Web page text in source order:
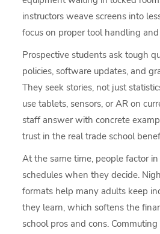
instructors weave screens into
focus on proper tool handling
Prospective students ask tough
policies, software updates, and
They seek stories, not just
use tablets, sensors, or AR on
staff answer with concrete
trust in the real trade school
At the same time, people factor
schedules when they decide.
formats help many adults keep
they learn, which softens the
school pros and cons.